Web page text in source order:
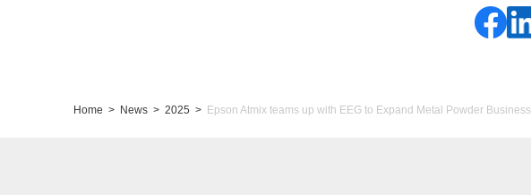
Home News 2025 Epson Atmix teams up with EEG to Expand Metal Powder